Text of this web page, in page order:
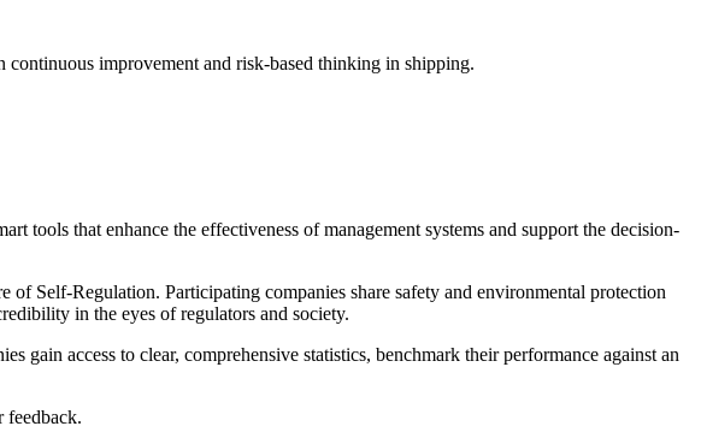
improvement and risk-based thinking in shipping.
tools that enhance the effectiveness of management systems and support the decision-
Self-Regulation. Participating companies share safety and environmental protection
in the eyes of regulators and society.
gain access to clear, comprehensive statistics, benchmark their performance against an
feedback.